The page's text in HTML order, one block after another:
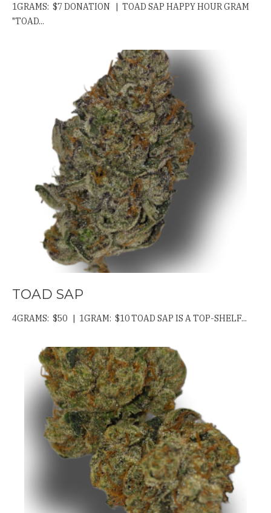
1GRAMS: $7 DONATION | TOAD SAP HAPPY HOUR GRAM
"TOAD...
TOAD SAP
4GRAMS: $50 | 1GRAM: $10 TOAD SAP IS A TOP-SHELF...